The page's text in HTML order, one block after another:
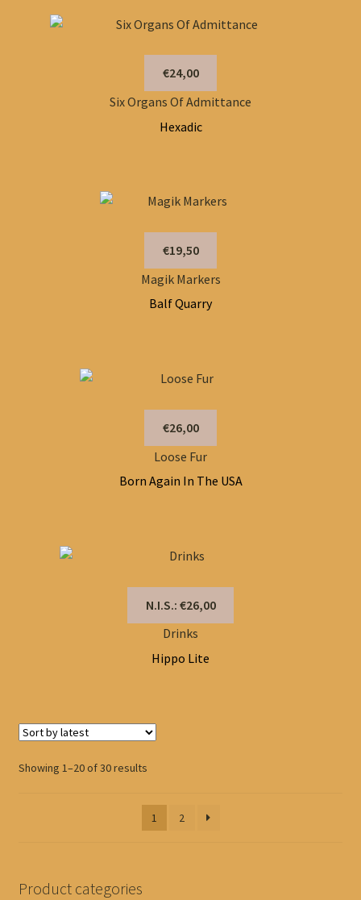
€24,00
Six Organs Of Admittance
Hexadic
€19,50
Magik Markers
Balf Quarry
€26,00
Loose Fur
Born Again In The USA
N.I.S.: €26,00
Drinks
Hippo Lite
Showing 1–20 of 30 resultsSorted
latest
1
2
Product categories